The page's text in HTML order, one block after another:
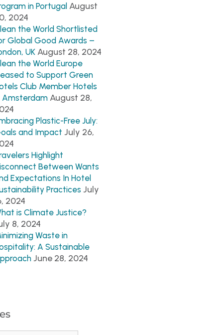
in Portugal August
2024
the World Shortlisted
Global Good Awards –
UK August 28, 2024
the World Europe
to Support Green
Club Member Hotels
Amsterdam August 28,
Plastic-Free July:
and Impact July 26,
Highlight
Between Wants
Expectations In Hotel
Practices July
2024
is Climate Justice?
8, 2024
Waste in
A Sustainable
June 28, 2024